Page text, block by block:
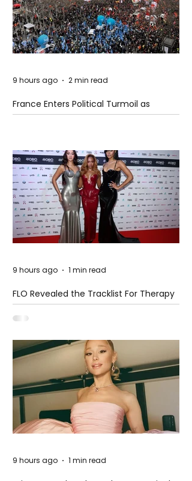
France Enters Political Turmoil as
Pension Reform Protests Return
9 hours ago 2 min read
FLO Revealed the Tracklist For Therapy
at The Club
9 hours ago 1 min read
9 hours ago 1 min read